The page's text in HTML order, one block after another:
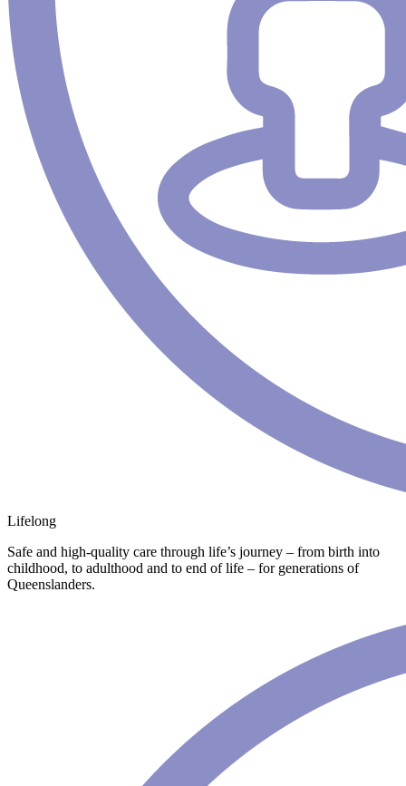
Lifelong
Safe and high-quality care through life’s journey – from birth into
childhood, to adulthood and to end of life – for generations of
Queenslanders.